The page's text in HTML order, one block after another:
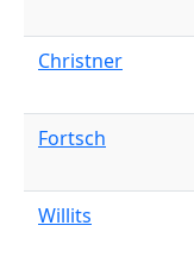
Christner
Fortsch
Willits